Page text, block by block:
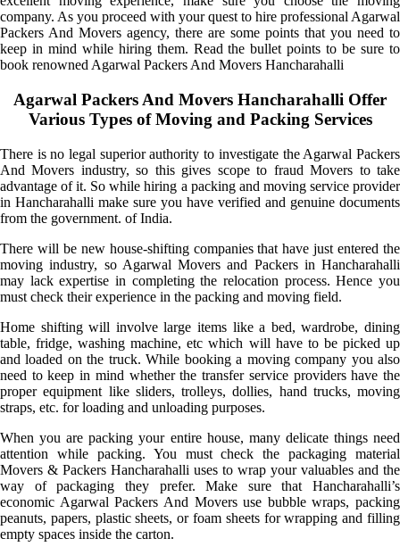
company. As you proceed with your quest to hire professional Agarwal
Packers And Movers agency, there are some points that you need to
keep in mind while hiring them. Read the bullet points to be sure to
book renowned Agarwal Packers And Movers Hancharahalli
Agarwal Packers And Movers Hancharahalli Offer
Various Types of Moving and Packing Services
There is no legal superior authority to investigate the Agarwal Packers
And Movers industry, so this gives scope to fraud Movers to take
advantage of it. So while hiring a packing and moving service provider
in Hancharahalli make sure you have verified and genuine documents
from the government. of India.
There will be new house-shifting companies that have just entered the
moving industry, so Agarwal Movers and Packers in Hancharahalli
may lack expertise in completing the relocation process. Hence you
must check their experience in the packing and moving field.
Home shifting will involve large items like a bed, wardrobe, dining
table, fridge, washing machine, etc which will have to be picked up
and loaded on the truck. While booking a moving company you also
need to keep in mind whether the transfer service providers have the
proper equipment like sliders, trolleys, dollies, hand trucks, moving
straps, etc. for loading and unloading purposes.
When you are packing your entire house, many delicate things need
attention while packing. You must check the packaging material
Movers & Packers Hancharahalli uses to wrap your valuables and the
way of packaging they prefer. Make sure that Hancharahalli’s
economic Agarwal Packers And Movers use bubble wraps, packing
peanuts, papers, plastic sheets, or foam sheets for wrapping and filling
empty spaces inside the carton.